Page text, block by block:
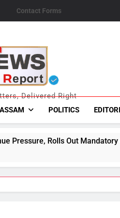
Contact Forms
Desk
Delivered Right
ASSAM POLITICS
Collection Targets